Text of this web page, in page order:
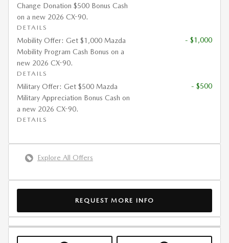
Change Donation $500 Bonus Cash
on a new 2026 CX-90.
DETAILS
Mobility Offer: Get $1,000 Mazda
Mobility Program Cash Bonus on a
new 2026 CX-90.
DETAILS
- $1,000
Military Offer: Get $500 Mazda
Military Appreciation Bonus Cash on
a new 2026 CX-90.
DETAILS
- $500
Explore All Offers
REQUEST MORE INFO